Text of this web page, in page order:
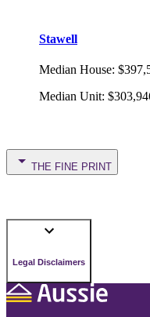
Stawell
Median House:
Median Unit:
THE FINE PRINT
Legal Disclaimers